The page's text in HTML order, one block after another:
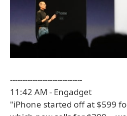
-----------------------------
11:42 AM - Engadget
"iPhone started off at $599